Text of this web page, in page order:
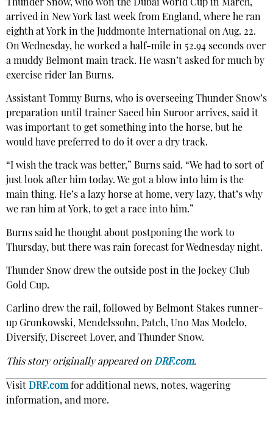
Thunder Snow, who won the Dubai World Cup in March,
arrived in New York last week from England, where he ran
eighth at York in the Juddmonte International on Aug. 22.
On Wednesday, he worked a half-mile in 52.94 seconds over
a muddy Belmont main track. He wasn’t asked for much by
exercise rider Ian Burns.
Assistant Tommy Burns, who is overseeing Thunder Snow’s
preparation until trainer Saeed bin Suroor arrives, said it
was important to get something into the horse, but he
would have preferred to do it over a dry track.
“I wish the track was better,” Burns said. “We had to sort of
just look after him today. We got a blow into him is the
main thing. He’s a lazy horse at home, very lazy, that’s why
we ran him at York, to get a race into him.”
Burns said he thought about postponing the work to
Thursday, but there was rain forecast for Wednesday night.
Thunder Snow drew the outside post in the Jockey Club
Gold Cup.
Carlino drew the rail, followed by Belmont Stakes runner-
up Gronkowski, Mendelssohn, Patch, Uno Mas Modelo,
Diversify, Discreet Lover, and Thunder Snow.
This story originally appeared on DRF.com.
Visit DRF.comfor additional news, notes, wagering
information, and more.